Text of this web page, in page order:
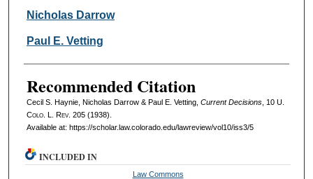
Nicholas Darrow
Paul E. Vetting
Recommended Citation
Cecil S. Haynie, Nicholas Darrow & Paul E. Vetting, Current Decisions, 10 U.
Colo. L. Rev. 205 (1938).
Available at: https://scholar.law.colorado.edu/lawreview/vol10/iss3/5
INCLUDED IN
Law Commons